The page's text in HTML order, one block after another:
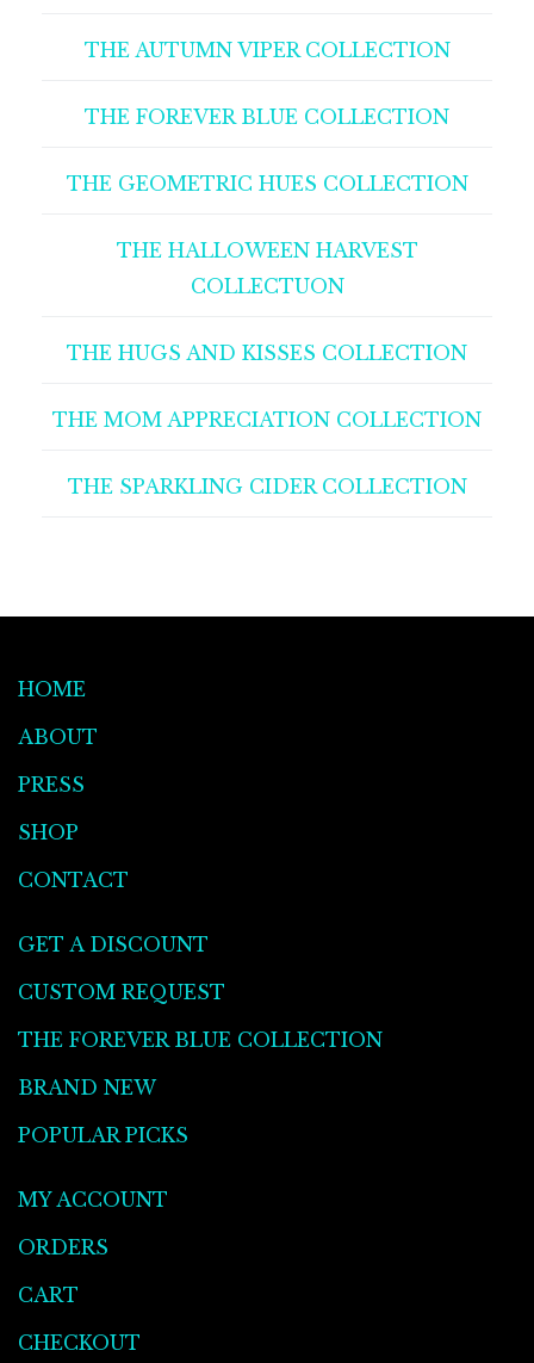
THE AUTUMN VIPER COLLECTION
THE FOREVER BLUE COLLECTION
THE GEOMETRIC HUES COLLECTION
THE HALLOWEEN HARVEST
COLLECTUON
THE HUGS AND KISSES COLLECTION
THE MOM APPRECIATION COLLECTION
THE SPARKLING CIDER COLLECTION
HOME
ABOUT
PRESS
SHOP
CONTACT
GET A DISCOUNT
CUSTOM REQUEST
THE FOREVER BLUE COLLECTION
BRAND NEW
POPULAR PICKS
MY ACCOUNT
ORDERS
CART
CHECKOUT